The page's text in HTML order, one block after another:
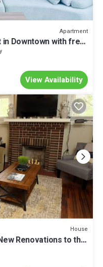
Apartment
in Downtown with free
View Availability
House
Renovations to this